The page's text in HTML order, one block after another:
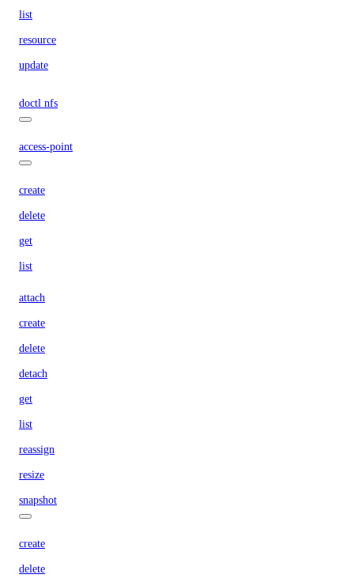
list
resource
update
doctl nfs
access-point
create
delete
get
list
attach
create
delete
detach
get
list
reassign
resize
snapshot
create
delete